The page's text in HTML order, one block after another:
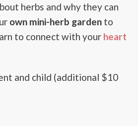
herbs and why they can
own mini-herb garden to
to connect with your heart
and child (additional $10